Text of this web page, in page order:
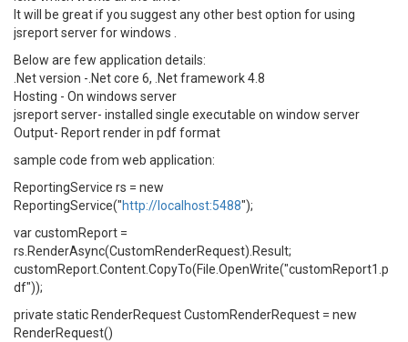
It will be great if you suggest any other best option for using
jsreport server for windows .
Below are few application details:
.Net version -.Net core 6, .Net framework 4.8
Hosting - On windows server
jsreport server- installed single executable on window server
Output- Report render in pdf format
sample code from web application:
ReportingService rs = new
ReportingService("http://localhost:5488");
var customReport =
rs.RenderAsync(CustomRenderRequest).Result;
customReport.Content.CopyTo(File.OpenWrite("customReport1.p
df"));
private static RenderRequest CustomRenderRequest = new
RenderRequest()